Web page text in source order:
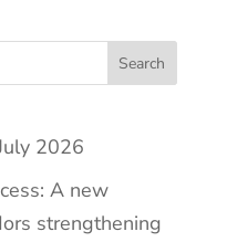
Search
2026
A new
strengthening